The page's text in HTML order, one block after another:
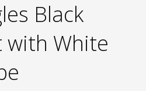
Black
with White